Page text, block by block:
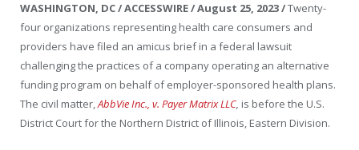
WASHINGTON, DC / ACCESSWIRE / August 25, 2023 /Twenty-
four organizations representing health care consumers and
providers have filed an amicus brief in a federal lawsuit
challenging the practices of a company operating an alternative
funding program on behalf of employer-sponsored health plans.
The civil matter,AbbVie Inc., v. Payer Matrix LLC, is before the U.S.
District Court for the Northern District of Illinois, Eastern Division.